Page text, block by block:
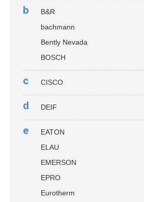
b
B&R
bachmann
Bently Nevada
BOSCH
c CISCO
d DEIF
e
EATON
ELAU
EMERSON
EPRO
Eurotherm